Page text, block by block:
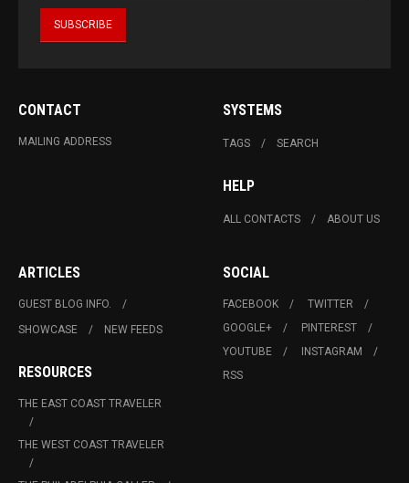
CONTACT
MAILING ADDRESS
SYSTEMS
TAGS SEARCH
HELP
ALL CONTACTS ABOUT US
ARTICLES
GUEST BLOG INFO.
SHOWCASE
NEW FEEDS
RESOURCES
THE EAST COAST TRAVELER
THE WEST COAST TRAVELER
SOCIAL
FACEBOOK
TWITTER
GOOGLE+
PINTEREST
YOUTUBE
INSTAGRAM
RSS